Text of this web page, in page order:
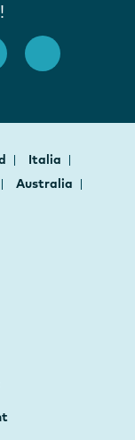
Italia
Australia